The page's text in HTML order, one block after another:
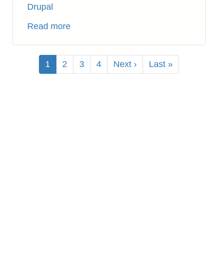
Drupal
Read more
How
to
Pagination
Current
page
1 Page
2 Page
3 Page
4
Next
page
Next ›
Last
page
Last »